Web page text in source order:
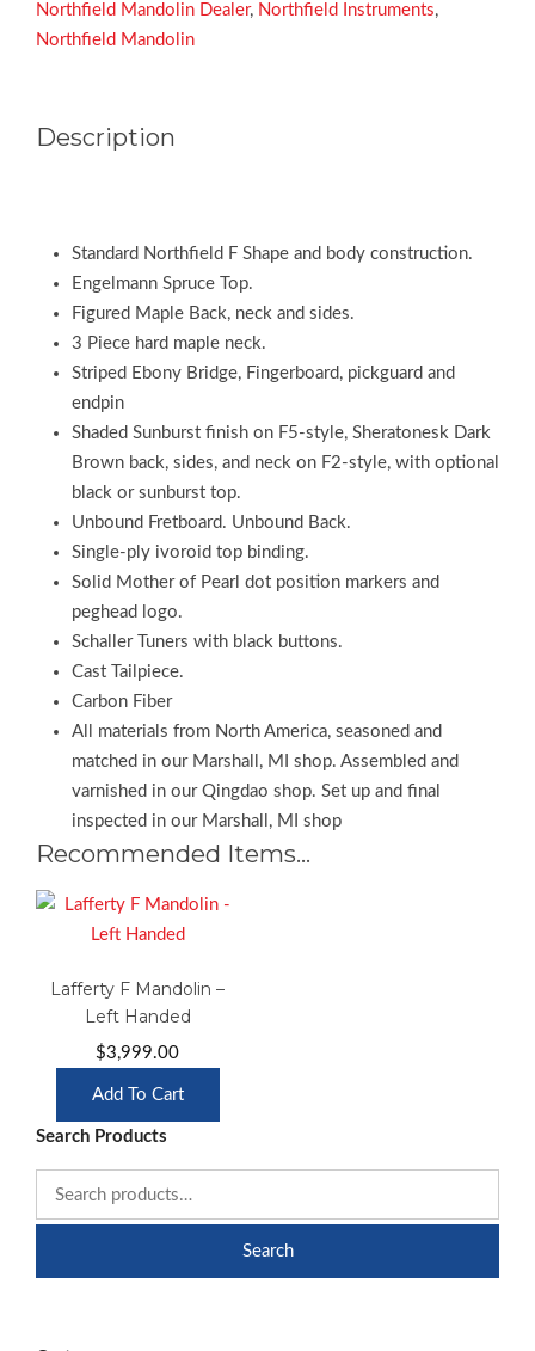
Northfield Mandolin Dealer, Northfield Instruments,
Northfield Mandolin
Description
Standard Northfield F Shape and body construction.
Engelmann Spruce Top.
Figured Maple Back, neck and sides.
3 Piece hard maple neck.
Striped Ebony Bridge, Fingerboard, pickguard and
endpin
Shaded Sunburst finish on F5-style, Sheratonesk Dark
Brown back, sides, and neck on F2-style, with optional
black or sunburst top.
Unbound Fretboard. Unbound Back.
Single-ply ivoroid top binding.
Solid Mother of Pearl dot position markers and
peghead logo.
Schaller Tuners with black buttons.
Cast Tailpiece.
Carbon Fiber
All materials from North America, seasoned and
matched in our Marshall, MI shop. Assembled and
varnished in our Qingdao shop. Set up and final
inspected in our Marshall, MI shop
Recommended Items…
Lafferty F Mandolin –
Left Handed
$3,999.00
Add To Cart
Search Products
Search